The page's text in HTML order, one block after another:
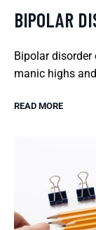
BIPOLAR
Bipolar
manic highs
READ MORE